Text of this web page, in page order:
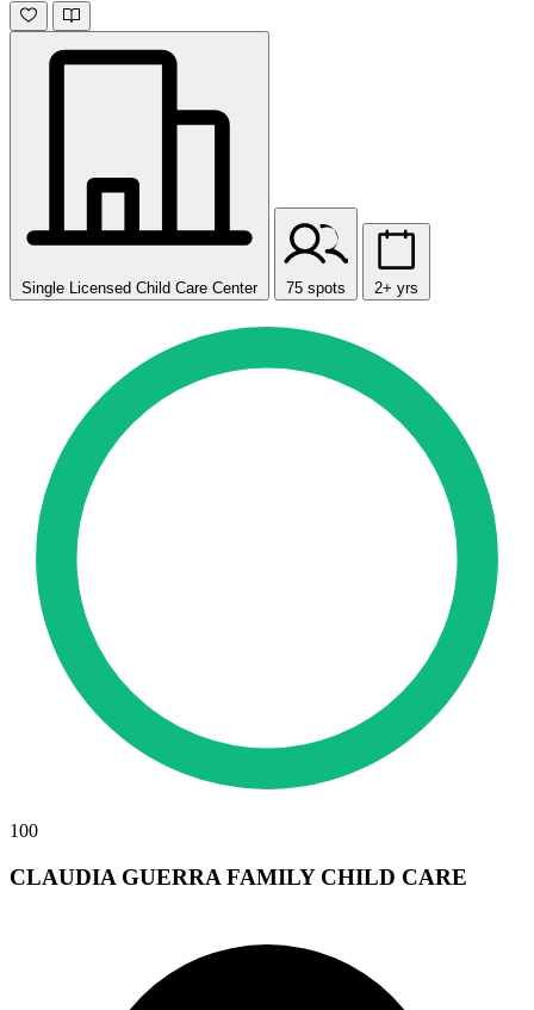
Single Licensed Child Care Center 75 spots 2+ yrs
100
CLAUDIA GUERRA FAMILY CHILD CARE